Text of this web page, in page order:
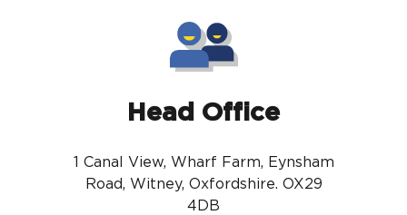
Head Office
1 Canal View, Wharf Farm, Eynsham
Road, Witney, Oxfordshire. OX29
4DB